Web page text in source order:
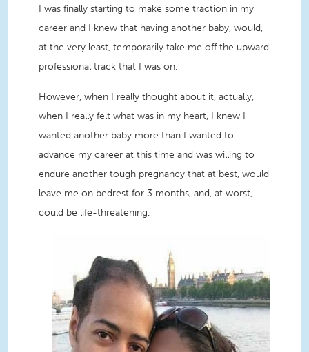
I was finally starting to make some traction in my
career and I knew that having another baby, would,
at the very least, temporarily take me off the upward
professional track that I was on.
However, when I really thought about it, actually,
when I really felt what was in my heart, I knew I
wanted another baby more than I wanted to
advance my career at this time and was willing to
endure another tough pregnancy that at best, would
leave me on bedrest for 3 months, and, at worst,
could be life-threatening.